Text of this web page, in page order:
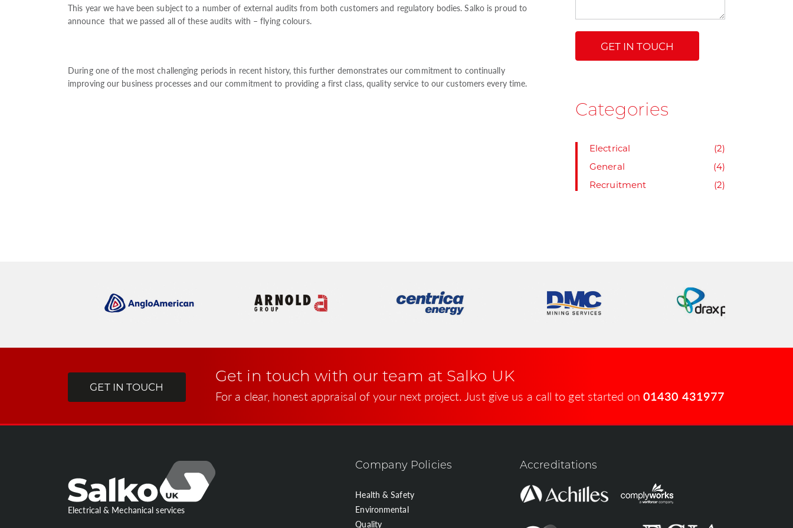
This year we have been subject to a number of external audits from both customers and regulatory bodies. Salko is proud to
announce that we passed all of these audits with – flying colours.
During one of the most challenging periods in recent history, this further demonstrates our commitment to continually
improving our business processes and our commitment to providing a first class, quality service to our customers every time.
Categories
Electrical
(2)
General
(4)
Recruitment
(2)
GET IN TOUCH
Get in touch with our team at Salko UK
For a clear, honest appraisal of your next project. Just give us a call to get started on 01430 431977
Electrical & Mechanical services
Company Policies
Health & Safety
Environmental
Quality
Accreditations